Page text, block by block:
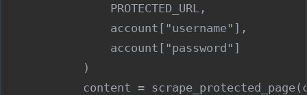
                PROTECTED_URL,
                account["username"],
                account["password"]
            )
content =